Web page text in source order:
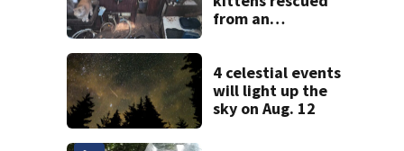
from an
in Tacoma
4 celestial events
will light up the
sky on Aug. 12